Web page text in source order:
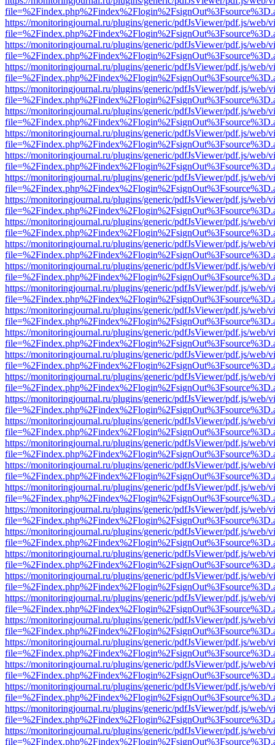
https://monitoringjournal.ru/plugins/generic/pdfJsViewer/pdf.js/web/
https://monitoringjournal.ru/plugins/generic/pdfJsViewer/pdf.js/web/
https://monitoringjournal.ru/plugins/generic/pdfJsViewer/pdf.js/web/
https://monitoringjournal.ru/plugins/generic/pdfJsViewer/pdf.js/web/
https://monitoringjournal.ru/plugins/generic/pdfJsViewer/pdf.js/web/
https://monitoringjournal.ru/plugins/generic/pdfJsViewer/pdf.js/web/
https://monitoringjournal.ru/plugins/generic/pdfJsViewer/pdf.js/web/
https://monitoringjournal.ru/plugins/generic/pdfJsViewer/pdf.js/web/
https://monitoringjournal.ru/plugins/generic/pdfJsViewer/pdf.js/web/
https://monitoringjournal.ru/plugins/generic/pdfJsViewer/pdf.js/web/
https://monitoringjournal.ru/plugins/generic/pdfJsViewer/pdf.js/web/
https://monitoringjournal.ru/plugins/generic/pdfJsViewer/pdf.js/web/
https://monitoringjournal.ru/plugins/generic/pdfJsViewer/pdf.js/web/
https://monitoringjournal.ru/plugins/generic/pdfJsViewer/pdf.js/web/
https://monitoringjournal.ru/plugins/generic/pdfJsViewer/pdf.js/web/
https://monitoringjournal.ru/plugins/generic/pdfJsViewer/pdf.js/web/
https://monitoringjournal.ru/plugins/generic/pdfJsViewer/pdf.js/web/
https://monitoringjournal.ru/plugins/generic/pdfJsViewer/pdf.js/web/
https://monitoringjournal.ru/plugins/generic/pdfJsViewer/pdf.js/web/
https://monitoringjournal.ru/plugins/generic/pdfJsViewer/pdf.js/web/
https://monitoringjournal.ru/plugins/generic/pdfJsViewer/pdf.js/web/
https://monitoringjournal.ru/plugins/generic/pdfJsViewer/pdf.js/web/
https://monitoringjournal.ru/plugins/generic/pdfJsViewer/pdf.js/web/
https://monitoringjournal.ru/plugins/generic/pdfJsViewer/pdf.js/web/
https://monitoringjournal.ru/plugins/generic/pdfJsViewer/pdf.js/web/
https://monitoringjournal.ru/plugins/generic/pdfJsViewer/pdf.js/web/
https://monitoringjournal.ru/plugins/generic/pdfJsViewer/pdf.js/web/
https://monitoringjournal.ru/plugins/generic/pdfJsViewer/pdf.js/web/
https://monitoringjournal.ru/plugins/generic/pdfJsViewer/pdf.js/web/
https://monitoringjournal.ru/plugins/generic/pdfJsViewer/pdf.js/web/
https://monitoringjournal.ru/plugins/generic/pdfJsViewer/pdf.js/web/
https://monitoringjournal.ru/plugins/generic/pdfJsViewer/pdf.js/web/
https://monitoringjournal.ru/plugins/generic/pdfJsViewer/pdf.js/web/